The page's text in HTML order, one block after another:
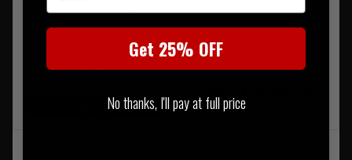
Our Price £96.50
LOW STOCK - LAST 5 IN
STOCK
On Sale
STOCK
Get 25% OFF
No thanks, I'll pay at full price